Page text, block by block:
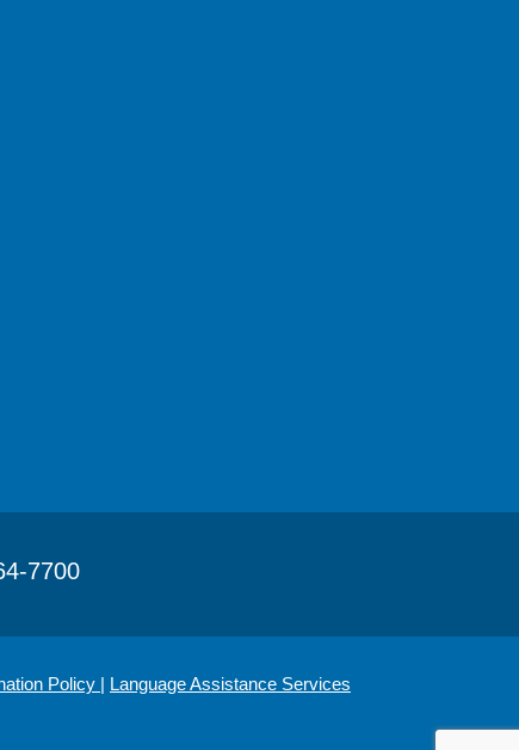
7700
Policy | Language Assistance Services